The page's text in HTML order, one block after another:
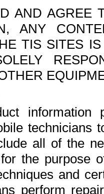
AND AGREE
ANY
TIS SITES
all of the
the purpose
and
perform